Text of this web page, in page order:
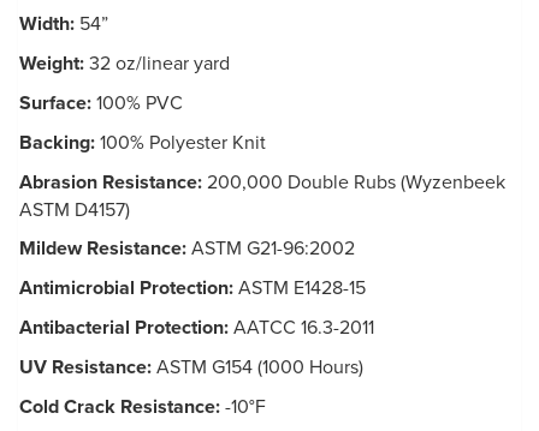
Width: 54”
Weight:32 oz/linear yard
Surface:100% PVC
Backing:100% Polyester Knit
Abrasion Resistance:200,000 Double Rubs (Wyzenbeek
ASTM D4157)
Mildew Resistance:ASTM G21-96:2002
Antimicrobial Protection:ASTM E1428-15
Antibacterial Protection:AATCC 16.3-2011
UV Resistance:ASTM G154 (1000 Hours)
Cold Crack Resistance:-10°F